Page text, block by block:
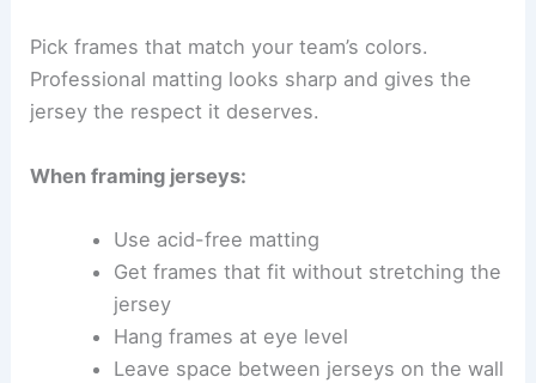
Pick frames that match your team’s colors.
Professional matting looks sharp and gives the
jersey the respect it deserves.
When framing jerseys:
Use acid-free matting
Get frames that fit without stretching the
jersey
Hang frames at eye level
Leave space between jerseys on the wall